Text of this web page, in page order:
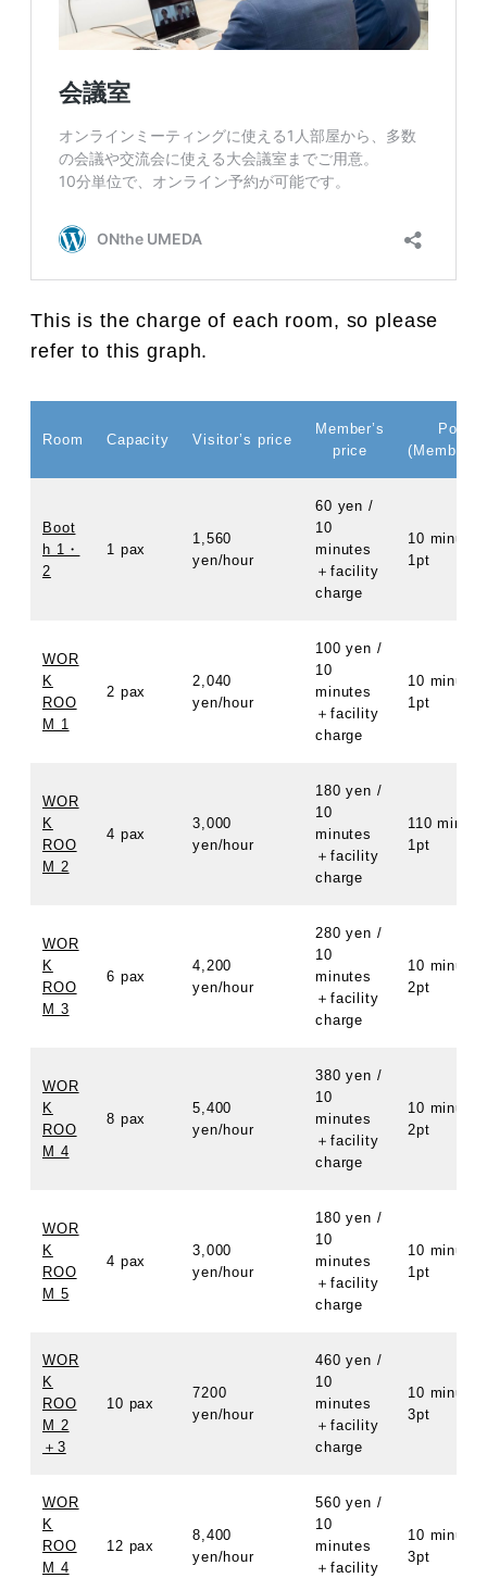
This is the charge of each room, so please
refer to this graph.
Room Capacity Visitor’s price
Member’s
price
Points
(Member
Boot
h 1・
2
1 pax
1,560
yen/hour
60 yen /
10
minutes
＋facility
charge
10
1pt
WOR
K
ROO
M 1
2 pax
2,040
yen/hour
100 yen /
10
minutes
＋facility
charge
10
1pt
WOR
K
ROO
M 2
4 pax
3,000
yen/hour
180 yen /
10
minutes
＋facility
charge
110
1pt
WOR
K
ROO
M 3
6 pax
4,200
yen/hour
280 yen /
10
minutes
＋facility
charge
10
2pt
WOR
K
ROO
M 4
8 pax
5,400
yen/hour
380 yen /
10
minutes
＋facility
charge
10
2pt
WOR
K
ROO
M 5
4 pax
3,000
yen/hour
180 yen /
10
minutes
＋facility
charge
10
1pt
WOR
K
ROO
M 2
＋3
10 pax
7200
yen/hour
460 yen /
10
minutes
＋facility
charge
10
3pt
WOR
K
ROO
M 4
12 pax
8,400
yen/hour
560 yen /
10
minutes
＋facility
10
3pt